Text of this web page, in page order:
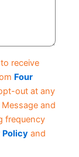
receive
Four
out at any
and
frequency
Policy and